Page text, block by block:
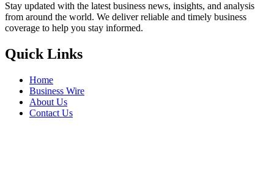
Stay updated with the latest business news, insights, and analysis
from around the world. We deliver reliable and timely business
coverage to help you stay informed.
Quick Links
Home
Business Wire
About Us
Contact Us